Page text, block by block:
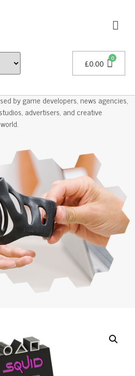
£0.00
Models
by game developers, news agencies,
advertisers, and creative